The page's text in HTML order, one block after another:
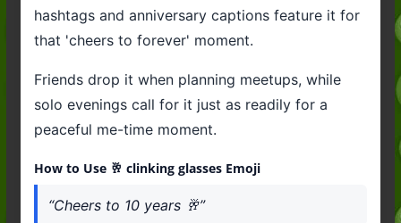
hashtags and anniversary captions feature it for
that 'cheers to forever' moment.
Friends drop it when planning meetups, while
solo evenings call for it just as readily for a
peaceful me-time moment.
How to Use 🥂 clinking glasses Emoji
“Cheers to 10 years 🥂”